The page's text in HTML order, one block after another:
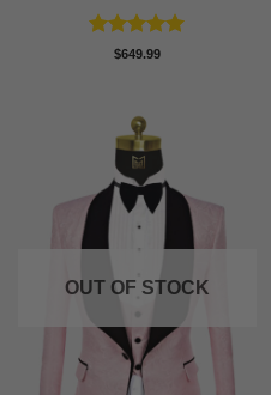
Rated5
$649.99
OUT OF STOCK